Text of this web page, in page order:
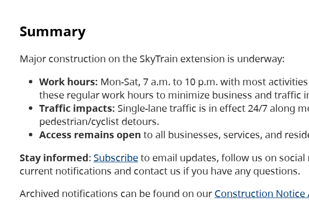
Summary
Major construction on the SkyTrain extension is underway:
Work hours: Mon-Sat, 7 a.m. to 10 p.m. with most
these regular work hours to minimize business and traffic
Traffic impacts: Single-lane traffic is in effect 24/7 along
pedestrian/cyclist detours.
Access remains open to all businesses, services, and
Stay informed: Subscribeto email updates, follow us on social
current notifications and contact us if you have any questions.
Archived notifications can be found on our Construction Notice